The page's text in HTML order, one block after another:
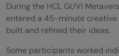
During the HCL GUVI
entered a 45-minute
built and refined their ideas.
Some participants worked